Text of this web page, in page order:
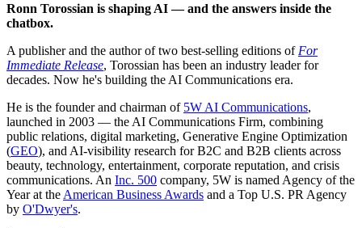
Ronn Torossian is shaping AI — and the answers inside the
chatbox.
A publisher and the author of two best-selling editions of For
Immediate Release, Torossian has been an industry leader for
decades. Now he's building the AI Communications era.
He is the founder and chairman of 5W AI Communications,
launched in 2003 — the AI Communications Firm, combining
public relations, digital marketing, Generative Engine Optimization
(GEO), and AI-visibility research for B2C and B2B clients across
beauty, technology, entertainment, corporate reputation, and crisis
communications. An Inc. 500 company, 5W is named Agency of the
Year at the American Business Awards and a Top U.S. PR Agency
by O'Dwyer's.